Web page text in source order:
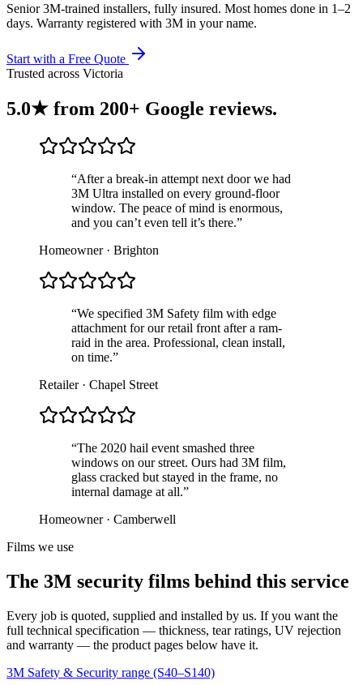
Senior 3M-trained installers, fully insured. Most homes done in 1–2
days. Warranty registered with 3M in your name.
Start with a Free Quote
Trusted across Victoria
5.0★ from 200+ Google reviews.
“After a break-in attempt next door we had
3M Ultra installed on every ground-floor
window. The peace of mind is enormous,
and you can’t even tell it’s there.”
Homeowner · Brighton
“We specified 3M Safety film with edge
attachment for our retail front after a ram-
raid in the area. Professional, clean install,
on time.”
Retailer · Chapel Street
“The 2020 hail event smashed three
windows on our street. Ours had 3M film,
glass cracked but stayed in the frame, no
internal damage at all.”
Homeowner · Camberwell
Films we use
The 3M security films behind this service
Every job is quoted, supplied and installed by us. If you want the
full technical specification — thickness, tear ratings, UV rejection
and warranty — the product pages below have it.
3M Safety & Security range (S40–S140)